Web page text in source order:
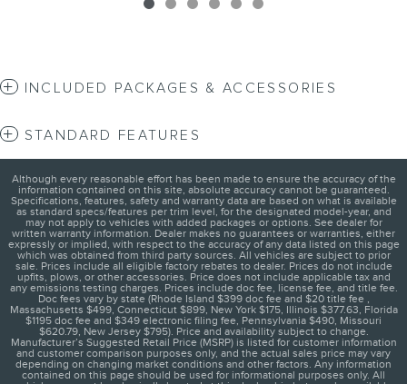
INCLUDED PACKAGES & ACCESSORIES
STANDARD FEATURES
Although every reasonable effort has been made to ensure the accuracy of the
information contained on this site, absolute accuracy cannot be guaranteed.
Specifications, features, safety and warranty data are based on what is available
as standard specs/features per trim level, for the designated model-year, and
may not apply to vehicles with added packages or options. See dealer for
written warranty information. Dealer makes no guarantees or warranties, either
expressly or implied, with respect to the accuracy of any data listed on this page
which was obtained from third party sources. All vehicles are subject to prior
sale. Prices include all eligible factory rebates to dealer. Prices do not include
upfits, plows, or other accessories. Price does not include applicable tax and
any emissions testing charges. Prices include doc fee, license fee, and title fee.
Doc fees vary by state (Rhode Island $399 doc fee and $20 title fee ,
Massachusetts $499, Connecticut $899, New York $175, Illinois $377.63, Florida
$1195 doc fee and $349 electronic filing fee, Pennsylvania $490, Missouri
$620.79, New Jersey $795). Price and availability subject to change.
Manufacturer’s Suggested Retail Price (MSRP) is listed for customer information
and customer comparison purposes only, and the actual sales price may vary
depending on changing market conditions and other factors. Any information
contained on this page should be used for informational purposes only. All